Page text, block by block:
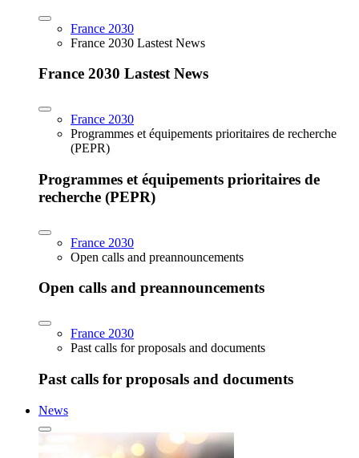
France 2030
France 2030 Lastest News
France 2030 Lastest News
France 2030
Programmes et équipements prioritaires de recherche
(PEPR)
Programmes et équipements prioritaires de
recherche (PEPR)
France 2030
Open calls and preannouncements
Open calls and preannouncements
France 2030
Past calls for proposals and documents
Past calls for proposals and documents
News